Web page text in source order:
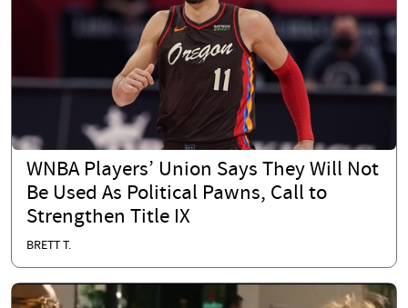
WNBA Players’ Union Says They Will Not
Be Used As Political Pawns, Call to
Strengthen Title IX
BRETT T.